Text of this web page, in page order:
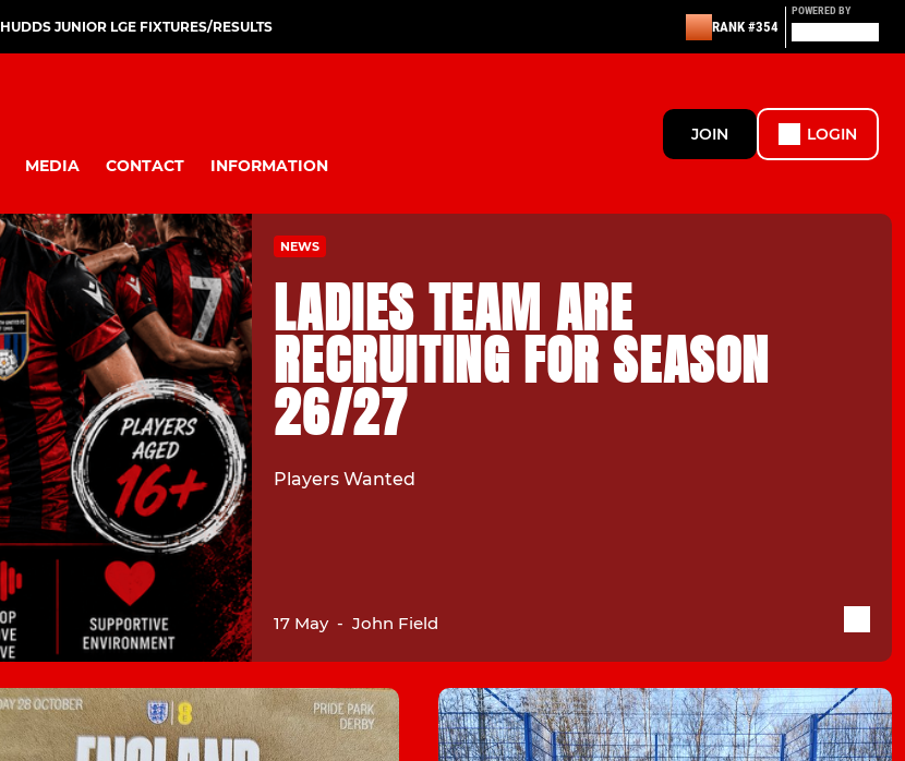
HUDDS JUNIOR LGE FIXTURES/RESULTS RANK #354
POWERED BY
MEDIA CONTACT INFORMATION
JOIN LOGIN
NEWS
LADIES TEAM ARE
RECRUITING FOR SEASON
26/27
Players Wanted
17 May-John Field